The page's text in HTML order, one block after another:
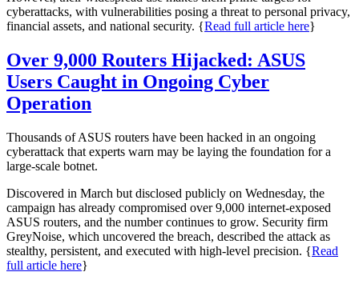
cyberattacks, with vulnerabilities posing a threat to personal privacy,
financial assets, and national security. {Read full article here}
Over 9,000 Routers Hijacked: ASUS
Users Caught in Ongoing Cyber
Operation
Thousands of ASUS routers have been hacked in an ongoing
cyberattack that experts warn may be laying the foundation for a
large-scale botnet.
Discovered in March but disclosed publicly on Wednesday, the
campaign has already compromised over 9,000 internet-exposed
ASUS routers, and the number continues to grow. Security firm
GreyNoise, which uncovered the breach, described the attack as
stealthy, persistent, and executed with high-level precision. {Read
full article here}